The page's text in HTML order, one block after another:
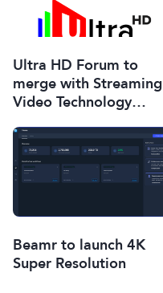
Ultra HD Forum to
merge with Streaming
Video Technology
Beamr to launch 4K
Super Resolution